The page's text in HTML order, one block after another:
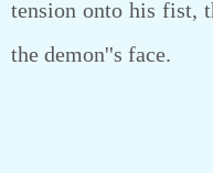
tension onto his fist,
the demon''s face.